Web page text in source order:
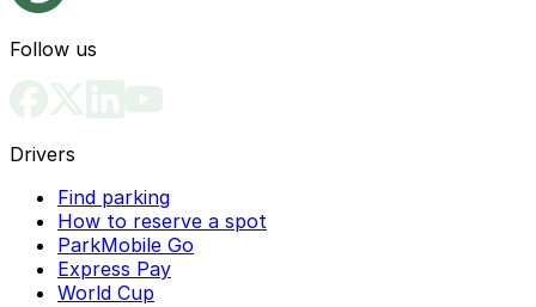
Follow us
Drivers
Find parking
How to reserve a spot
ParkMobile Go
Express Pay
World Cup